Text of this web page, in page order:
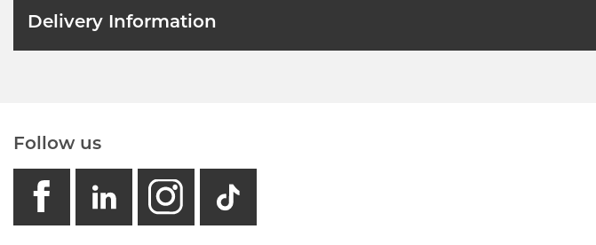
Delivery Information
Follow us
facebook
linkedin
instagram
GB - Tiktok link